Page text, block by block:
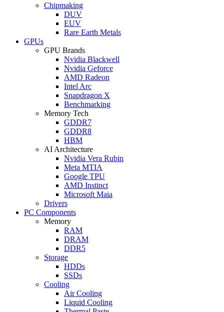
Chipmaking
DUV
EUV
Rare Earth Metals
GPUs
GPU Brands
Nvidia Blackwell
Nvidia Geforce
AMD Radeon
Intel Arc
Snapdragon X
Benchmarking
Memory Tech
GDDR7
GDDR8
HBM
AI Architecture
Nvidia Vera Rubin
Meta MTIA
Google TPU
AMD Instinct
Microsoft Maia
Drivers
PC Components
Memory
RAM
DRAM
DDR5
Storage
HDDs
SSDs
Cooling
Air Cooling
Liquid Cooling